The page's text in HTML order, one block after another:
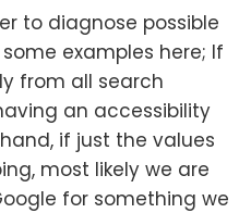
to diagnose possible
examples here; If
from all search
an accessibility
if just the values
most likely we are
for something we